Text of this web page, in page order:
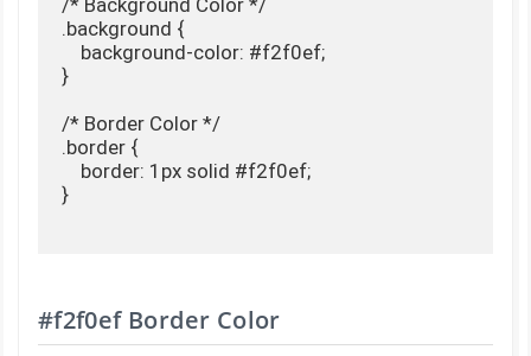
/* Background Color */
.background {
    background-color: #f2f0ef;
}
/* Border Color */
.border {
    border: 1px solid #f2f0ef;
}
#f2f0ef Border Color